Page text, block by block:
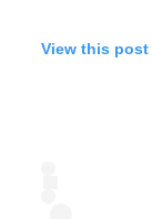
View this